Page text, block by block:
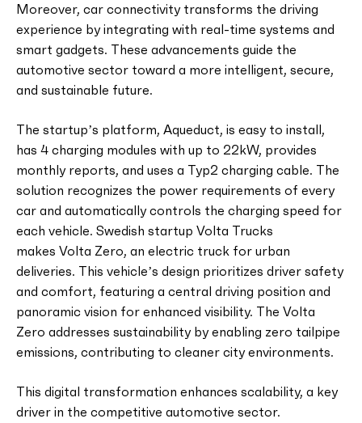
Moreover, car connectivity transforms the driving
experience by integrating with real-time systems and
smart gadgets. These advancements guide the
automotive sector toward a more intelligent, secure,
and sustainable future.
The startup’s platform, Aqueduct, is easy to install,
has 4 charging modules with up to 22kW, provides
monthly reports, and uses a Typ2 charging cable. The
solution recognizes the power requirements of every
car and automatically controls the charging speed for
each vehicle. Swedish startup Volta Trucks
makes Volta Zero, an electric truck for urban
deliveries. This vehicle’s design prioritizes driver safety
and comfort, featuring a central driving position and
panoramic vision for enhanced visibility. The Volta
Zero addresses sustainability by enabling zero tailpipe
emissions, contributing to cleaner city environments.
This digital transformation enhances scalability, a key
driver in the competitive automotive sector.